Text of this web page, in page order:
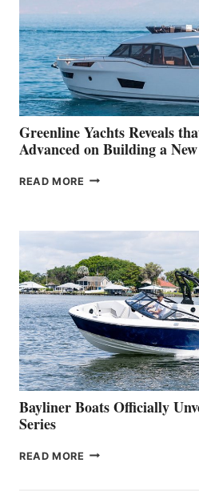
WATER
WORLD
DEBUT
AT
THE
2026
VENICE
BOAT
SHOW
Greenline Yachts Reveals
Advanced on Building a
READ MORE GREENLINE
WORK
IS
FAR
ADVANCED
ON
BUILDING
A
NEW
50-
FOOTER
Bayliner Boats Officially
Series
READ MORE BAYLINER